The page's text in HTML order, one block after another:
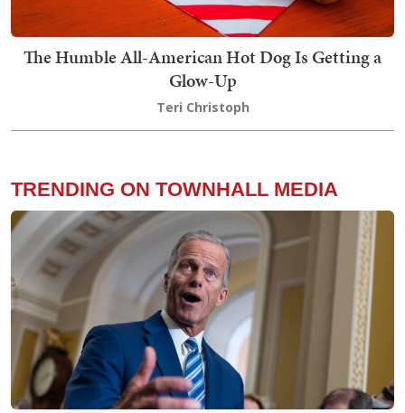
The Humble All-American Hot Dog Is Getting a
Glow-Up
Teri Christoph
TRENDING ON TOWNHALL MEDIA